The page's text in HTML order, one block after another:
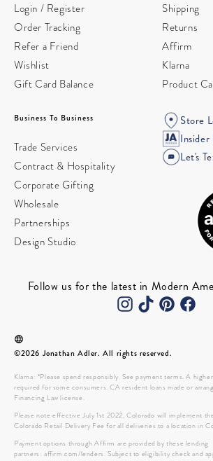
Login / Register
Order Tracking
Refer a Friend
Wishlist
Gift Card Balance
Shipping
Returns
Affirm
Klarna
Product
Business To Business
Trade Services
Contract & Hospitality
Corporate Gifting
Wholesale
Partnerships
Design Studio
Store
Insider
Let's
Follow us for the latest in Modern
©2026 Jonathan Adler. All rights reserved.
Klarna: *Please spend responsibly. See payment terms. A
required for some consumers. CA resident loans made or
Financing Law license.
Please note effective July 1st 2022, Colorado will implement
Colorado Retail Delivery Fee for all deliveries to a location in
Payment options through Affirm are provided by these lending
partners: affirm.com/lenders. Subject to eligibility check and